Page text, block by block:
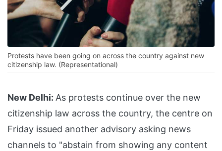
Protests have been going on across the country against new
citizenship law. (Representational)
New Delhi: As protests continue over the new
citizenship law across the country, the centre on
Friday issued another advisory asking news
channels to "abstain from showing any content